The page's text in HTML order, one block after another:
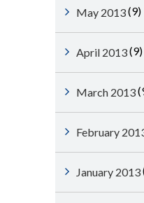
May 2013(9)
April 2013(9)
March 2013
February
January 2013